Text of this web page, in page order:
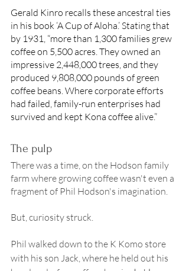
Gerald Kinro recalls these ancestral ties
in his book ‘A Cup of Aloha.’ Stating that
by 1931, “more than 1,300 families grew
coffee on 5,500 acres. They owned an
impressive 2,448,000 trees, and they
produced 9,808,000 pounds of green
coffee beans. Where corporate efforts
had failed, family-run enterprises had
survived and kept Kona coffee alive.”
The pulp
There was a time, on the Hodson family
farm where growing coffee wasn't even a
fragment of Phil Hodson's imagination.
But, curiosity struck.
Phil walked down to the K Komo store
with his son Jack, where he held out his